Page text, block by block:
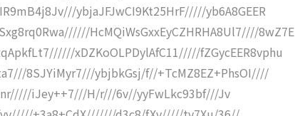
ybjaJFJwCI9Kt25HrF/////yb6A8GEER
HcMQiWsGxxEyCZHRHA8Ul7////8wZ7E
xDZKoOLPDylAfC11/////fZGycEER8vphu
8SJYiMyr7///ybjbkGsj/f//+TcMZ8EZ+PhsOI////
iJey++7///H/r///6v//yyFwLkc93bf///Jv